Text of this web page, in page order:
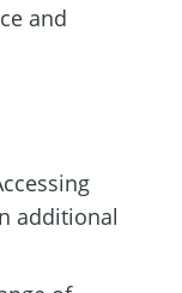
and
additional